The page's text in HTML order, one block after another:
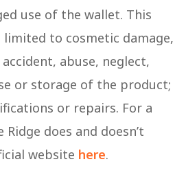
use of the wallet. This
limited to cosmetic damage,
abuse, neglect,
or storage of the product;
or repairs. For a
does and doesn’t
website here.